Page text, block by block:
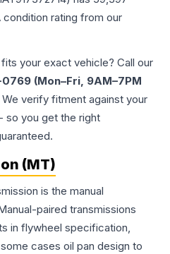
condition rating from our
your exact vehicle? Call our
(Mon–Fri, 9AM–7PM
verify fitment against your
so you get the right
(MT)
is the manual
paired transmissions
in flywheel specification,
cases oil pan design to